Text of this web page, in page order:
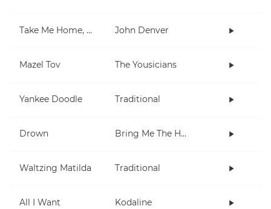
Take Me Home, Country Roads John Denver
Mazel Tov The Yousicians
Yankee Doodle Traditional
Drown Bring Me The Horizon
Waltzing Matilda Traditional
All I Want Kodaline